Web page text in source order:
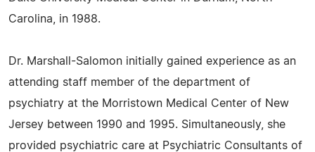
Carolina, in 1988.
Dr. Marshall-Salomon initially gained experience as an
attending staff member of the department of
psychiatry at the Morristown Medical Center of New
Jersey between 1990 and 1995. Simultaneously, she
provided psychiatric care at Psychiatric Consultants of